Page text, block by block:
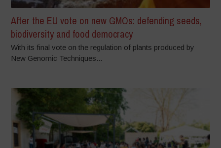
After the EU vote on new GMOs: defending seeds,
biodiversity and food democracy
With its final vote on the regulation of plants produced by
New Genomic Techniques...